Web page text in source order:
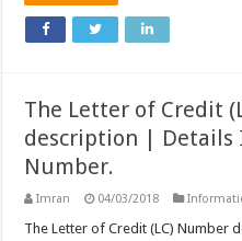
The Letter of Credit
description | Details
Number.
Imran 04/03/2018
The Letter of Credit (LC) Number